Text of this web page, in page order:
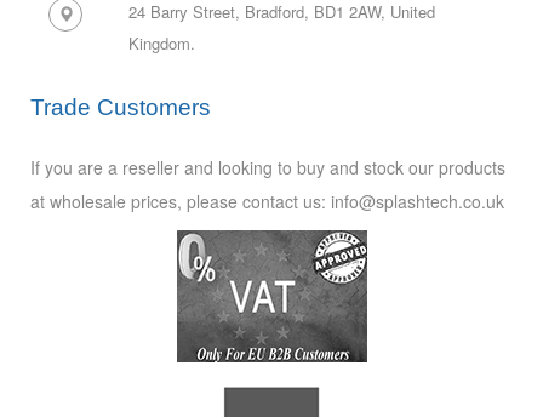
24 Barry Street, Bradford, BD1 2AW, United
Kingdom.
Trade Customers
If you are a reseller and looking to buy and stock our products
at wholesale prices, please contact us: info@splashtech.co.uk